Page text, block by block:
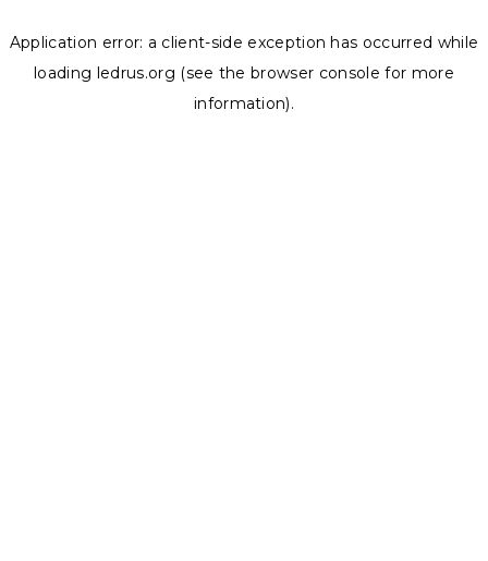
Application error: a client-side exception has occurred while
loading ledrus.org (see the browser console for more
information).